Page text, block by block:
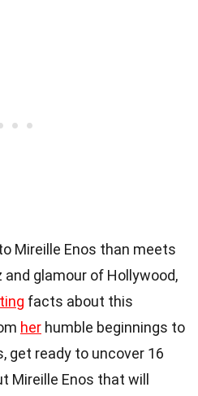
Mireille Enos than meets
glamour of Hollywood,
facts about this
her humble beginnings to
get ready to uncover 16
Mireille Enos that will